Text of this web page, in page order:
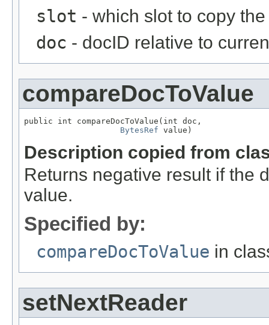
slot - which slot to copy
doc - docID relative to
compareDocToValue
public int compareDocToValue(int doc,
BytesRef value)
Description copied from
Returns negative result if the
value.
Specified by:
compareDocToValue in
setNextReader